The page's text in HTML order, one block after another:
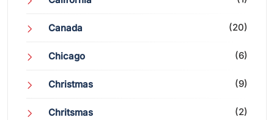
Canada (20)
Chicago (6)
Christmas (9)
Chritsmas (2)